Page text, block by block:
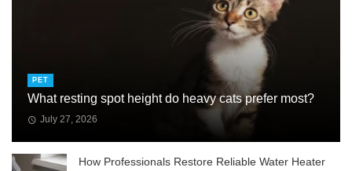
PET
What resting spot height do heavy cats prefer most?
July 27, 2026
How Professionals Restore Reliable Water Heater